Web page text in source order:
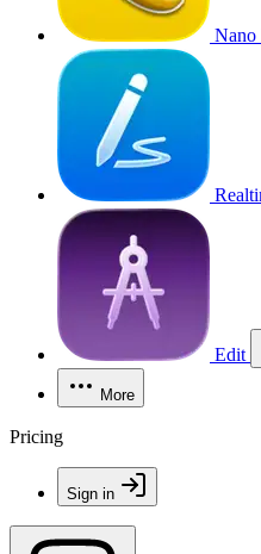
Nano
Edit
More
Pricing
Sign in